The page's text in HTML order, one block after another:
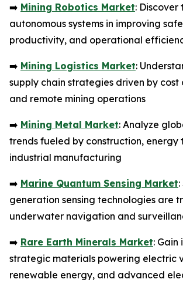
➡️ Mining Robotics Market: Discover
autonomous systems in improving
productivity, and operational
➡️ Mining Logistics Market:
supply chain strategies driven by cost
and remote mining operations
➡️ Mining Metal Market: Analyze
trends fueled by construction, energy
industrial manufacturing
➡️ Marine Quantum Sensing Market
generation sensing technologies are
underwater navigation and
➡️ Rare Earth Minerals Market: Gain
strategic materials powering electric
renewable energy, and advanced